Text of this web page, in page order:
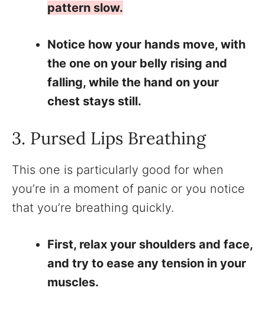
pattern slow.
Notice how your hands move, with
the one on your belly rising and
falling, while the hand on your
chest stays still.
3. Pursed Lips Breathing
This one is particularly good for when
you’re in a moment of panic or you notice
that you’re breathing quickly.
First, relax your shoulders and face,
and try to ease any tension in your
muscles.